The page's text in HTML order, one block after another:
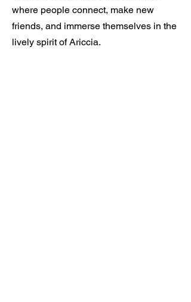
where people connect, make new
friends, and immerse themselves in the
lively spirit of Ariccia.